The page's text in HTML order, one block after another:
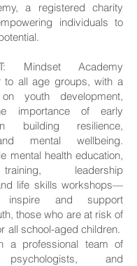
a registered charity
individuals to
Mindset Academy
to all age groups, with a
youth development,
importance of early
building resilience,
mental wellbeing.
mental health education,
leadership
life skills workshops—
inspire and support
those who are at risk of
all school-aged children.
a professional team of
psychologists, and